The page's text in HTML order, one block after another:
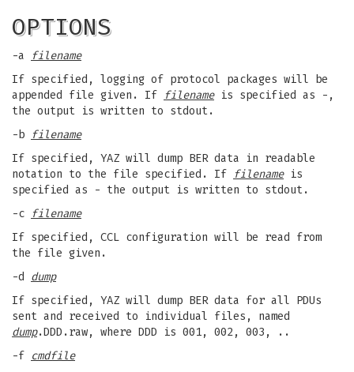
OPTIONS
-a
filename
If specified, logging of protocol packages will be
appended file given. If
filenameis specified as -,
the output is written to stdout.
-b
filename
If specified, YAZ will dump BER data in readable
notation to the file specified. If
filenameis
specified as - the output is written to stdout.
-c
filename
If specified, CCL configuration will be read from
the file given.
-d dump
If specified, YAZ will dump BER data for all PDUs
sent and received to individual files, named
dump.DDD.raw, where DDD is 001, 002, 003, ..
-f cmdfile